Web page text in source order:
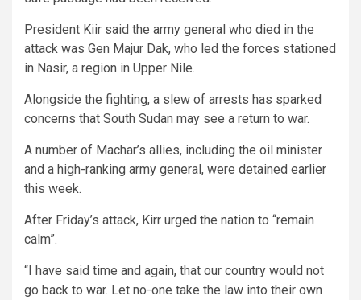
President Kiir said the army general who died in the
attack was Gen Majur Dak, who led the forces stationed
in Nasir, a region in Upper Nile.
Alongside the fighting, a slew of arrests has sparked
concerns that South Sudan may see a return to war.
A number of Machar’s allies, including the oil minister
and a high-ranking army general, were detained earlier
this week.
After Friday’s attack, Kirr urged the nation to “remain
calm”.
“I have said time and again, that our country would not
go back to war. Let no-one take the law into their own